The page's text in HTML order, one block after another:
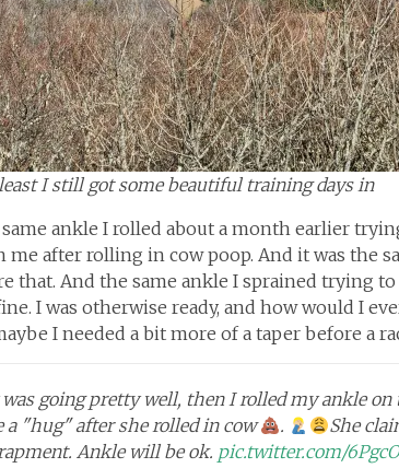
I still got some beautiful training days in
ankle I rolled about a month earlier
after rolling in cow poop. And it was the
that. And the same ankle I sprained trying
I was otherwise ready, and how would I
I needed a bit more of a taper before a
going pretty well, then I rolled my ankle
a "hug" after she rolled in cow
.
She
Ankle will be ok. pic.twitter.com/